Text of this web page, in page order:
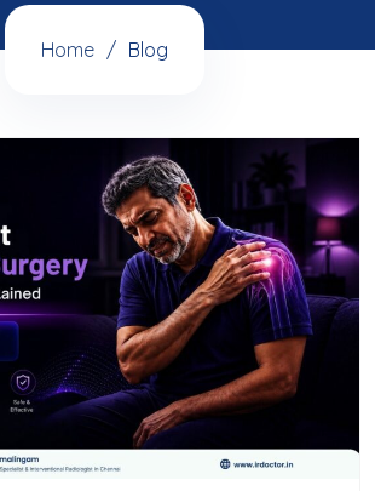
Home Blog